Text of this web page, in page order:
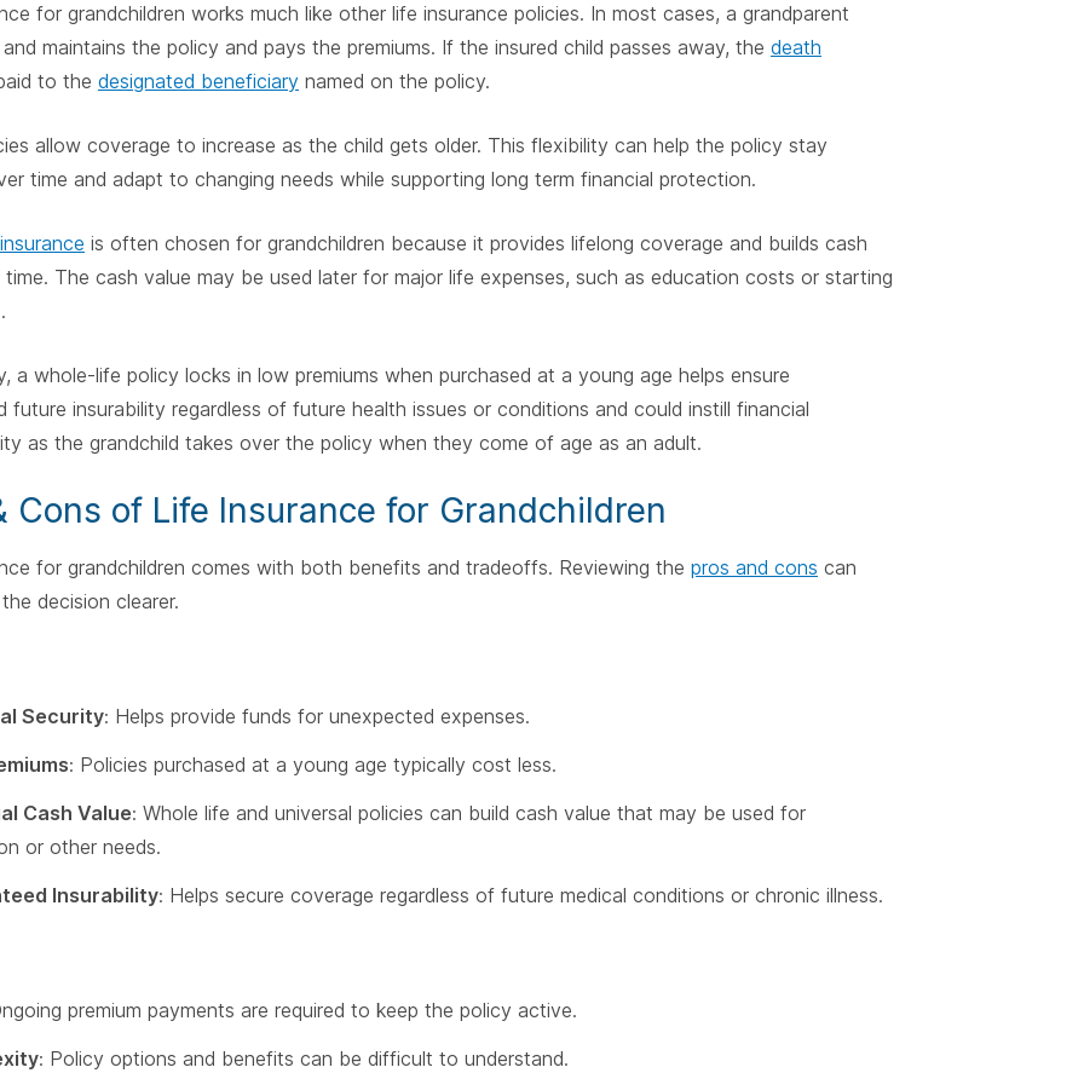
for grandchildren works much like other life insurance policies. In most cases, a grandparent
maintains the policy and pays the premiums. If the insured child passes away, the death
to the designated beneficiary named on the policy.
allow coverage to increase as the child gets older. This flexibility can help the policy stay
time and adapt to changing needs while supporting long term financial protection.
is often chosen for grandchildren because it provides lifelong coverage and builds cash
The cash value may be used later for major life expenses, such as education costs or starting
a whole-life policy locks in low premiums when purchased at a young age helps ensure
future insurability regardless of future health issues or conditions and could instill financial
as the grandchild takes over the policy when they come of age as an adult.
Cons of Life Insurance for Grandchildren
for grandchildren comes with both benefits and tradeoffs. Reviewing the pros and cons can
decision clearer.
Security: Helps provide funds for unexpected expenses.
: Policies purchased at a young age typically cost less.
Cash Value: Whole life and universal policies can build cash value that may be used for
or other needs.
Insurability: Helps secure coverage regardless of future medical conditions or chronic illness.
premium payments are required to keep the policy active.
: Policy options and benefits can be difficult to understand.